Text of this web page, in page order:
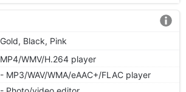
Gold, Black, Pink
MP4/WMV/H.264 player
- MP3/WAV/WMA/eAAC+/FLAC player